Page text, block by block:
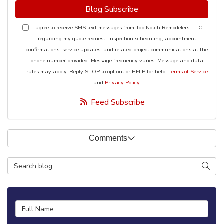
Blog Subscribe
I agree to receive SMS text messages from Top Notch Remodelers, LLC
regarding my quote request, inspection scheduling, appointment
confirmations, service updates, and related project communications at the
phone number provided. Message frequency varies. Message and data
rates may apply. Reply STOP to opt out or HELP for help. Terms of Service
and Privacy Policy.
Feed Subscribe
Comments
Search Blog
Full Name